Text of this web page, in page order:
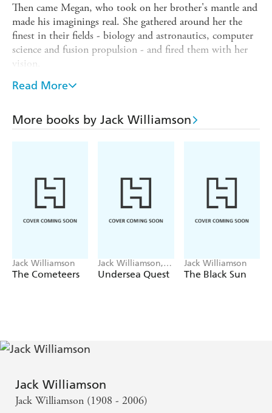
Then came Megan, who took on her brother's mantle and
made his imaginings real. She gathered around her the
finest in their fields - biology and astronautics, computer
science and fusion propulsion - and fired them with her
vision.
And finally was born The Project: a thousand tiny
the stars, each bearing the genetic seeds for a future
colony of man.
Read More
More books by Jack Williamson
Jack Williamson
The Cometeers
Jack Williamson,
Frederik Pohl
Undersea Quest
Jack Williamson
The Black Sun
Jack Williamson
Jack Williamson (1908 - 2006)